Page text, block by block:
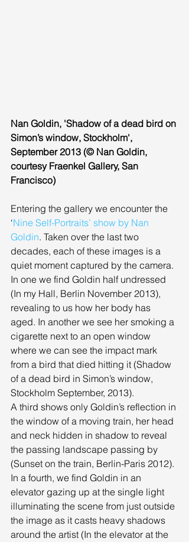
Nan Goldin, 'Shadow of a dead bird on
Simon’s window, Stockholm',
September 2013 (© Nan Goldin,
courtesy Fraenkel Gallery, San
Francisco)
Entering the gallery we encounter the
‘Nine Self-Portraits’ show by Nan
Goldin. Taken over the last two
decades, each of these images is a
quiet moment captured by the camera.
In one we find Goldin half undressed
(In my Hall, Berlin November 2013),
revealing to us how her body has
aged. In another we see her smoking a
cigarette next to an open window
where we can see the impact mark
from a bird that died hitting it (Shadow
of a dead bird in Simon’s window,
Stockholm September, 2013).
A third shows only Goldin’s reflection in
the window of a moving train, her head
and neck hidden in shadow to reveal
the passing landscape passing by
(Sunset on the train, Berlin-Paris 2012).
In a fourth, we find Goldin in an
elevator gazing up at the single light
illuminating the scene from just outside
the image as it casts heavy shadows
around the artist (In the elevator at the